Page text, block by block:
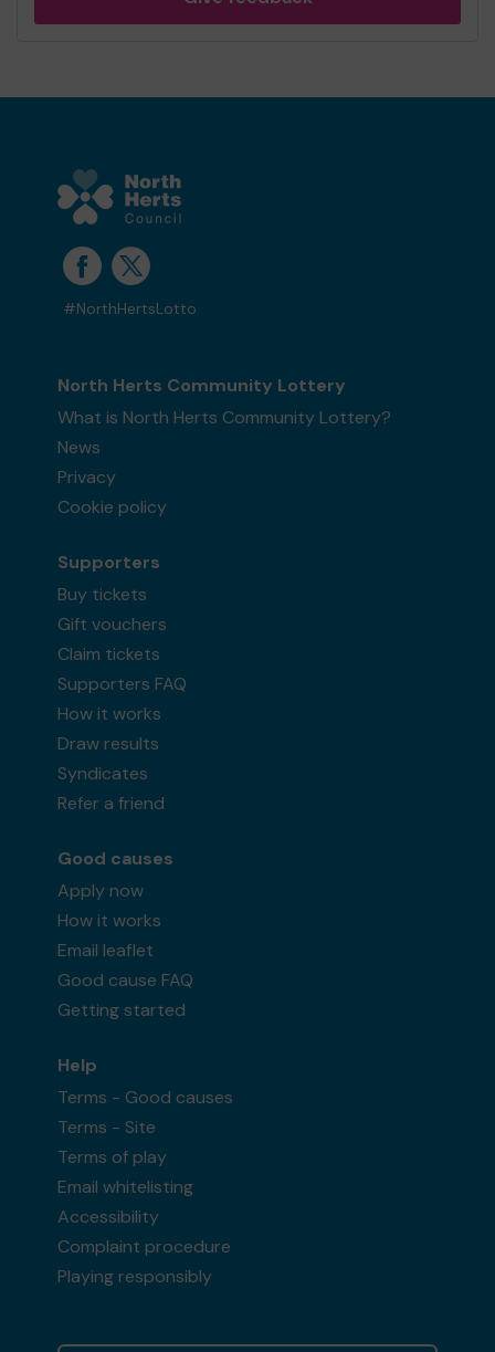
#NorthHertsLotto
North Herts Community Lottery
What is North Herts Community Lottery?
News
Privacy
Cookie policy
Supporters
Buy tickets
Gift vouchers
Claim tickets
Supporters FAQ
How it works
Draw results
Syndicates
Refer a friend
Good causes
Apply now
How it works
Email leaflet
Good cause FAQ
Getting started
Help
Terms - Good causes
Terms - Site
Terms of play
Email whitelisting
Accessibility
Complaint procedure
Playing responsibly